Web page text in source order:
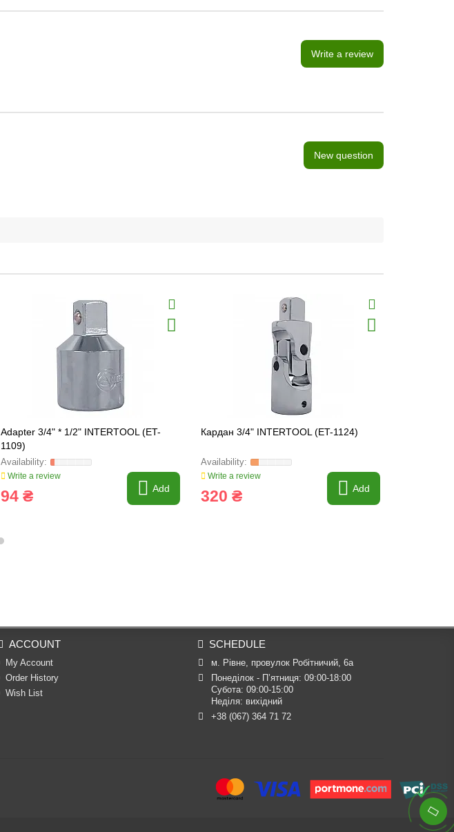
Write a review
New question
Adapter 3/4" * 1/2" INTERTOOL (ET-
1109)
Write a review
94 ₴ Add
Кардан 3/4" INTERTOOL (ET-1124)
Write a review
320 ₴ Add
ACCOUNT
My Account
Order History
Wish List
SCHEDULE
м. Рівне, провулок Робітничий, 6а
Понеділок - П’ятниця: 09:00-18:00
Субота: 09:00-15:00
Неділя: вихідний
+38 (067) 364 71 72